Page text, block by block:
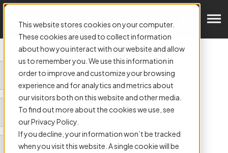
This website stores cookies on your computer.
These cookies are used to collect information
about how you interact with our website and allow
us to remember you. We use this information in
order to improve and customize your browsing
experience and for analytics and metrics about
our visitors both on this website and other media.
To find out more about the cookies we use, see
our Privacy Policy.
If you decline, your information won’t be tracked
when you visit this website. A single cookie will be
ARTICLE:
Why use a Document
Management System